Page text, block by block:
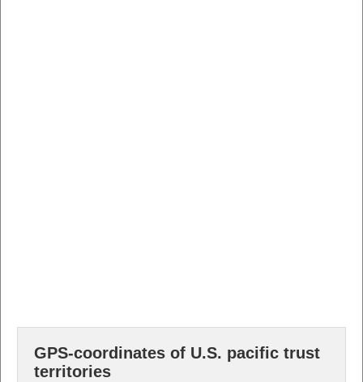
GPS-coordinates of U.S. pacific trust
territories